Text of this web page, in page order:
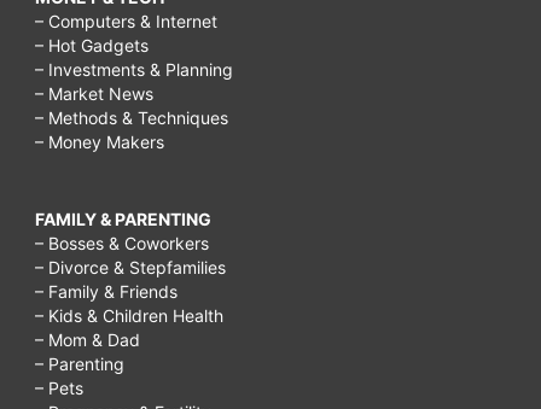
– Computers & Internet
– Hot Gadgets
– Investments & Planning
– Market News
– Methods & Techniques
– Money Makers
FAMILY & PARENTING
– Bosses & Coworkers
– Divorce & Stepfamilies
– Family & Friends
– Kids & Children Health
– Mom & Dad
– Parenting
– Pets